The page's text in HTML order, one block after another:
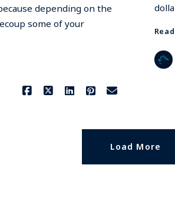
depending on the
some of your
Load More